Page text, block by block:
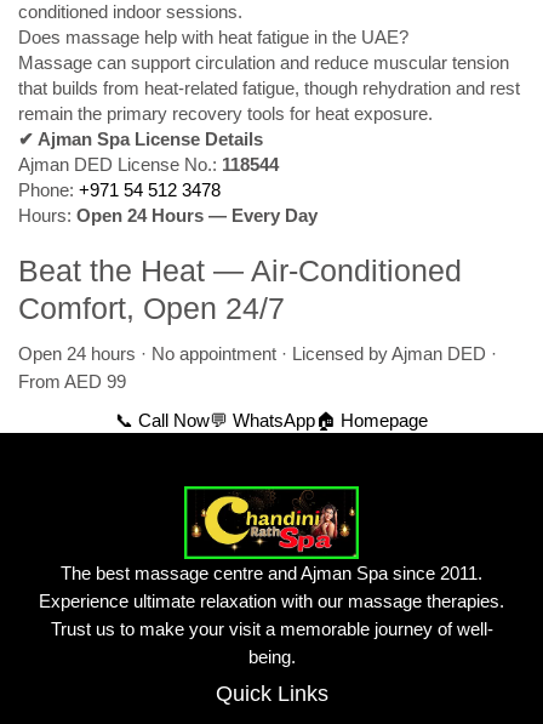
conditioned indoor sessions.
Does massage help with heat fatigue in the UAE?
Massage can support circulation and reduce muscular tension
that builds from heat-related fatigue, though rehydration and rest
remain the primary recovery tools for heat exposure.
✔ Ajman Spa License Details
Ajman DED License No.: 118544
Phone: +971 54 512 3478
Hours: Open 24 Hours — Every Day
Beat the Heat — Air-Conditioned
Comfort, Open 24/7
Open 24 hours · No appointment · Licensed by Ajman DED ·
From AED 99
📞 Call Now💬 WhatsApp🏠 Homepage
The best massage centre and Ajman Spa since 2011.
Experience ultimate relaxation with our massage therapies.
Trust us to make your visit a memorable journey of well-
being.
Quick Links